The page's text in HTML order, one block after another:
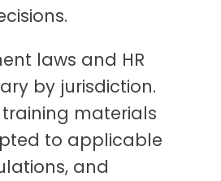
laws and HR
by jurisdiction.
materials
to applicable
and